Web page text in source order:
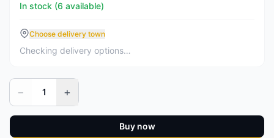
In stock (6 available)
Choose delivery town
Checking delivery options…
− 1 +
Buy now